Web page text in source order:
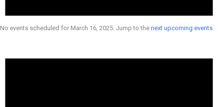
No events scheduled for March 16, 2025. Jump to the next upcoming events